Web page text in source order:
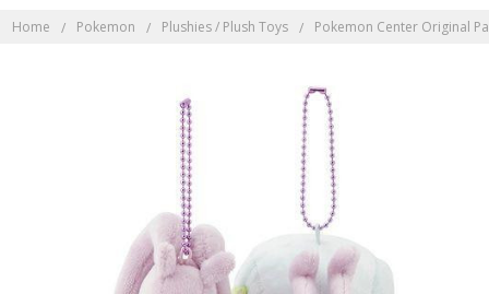
Home Pokemon Plushies / Plush Toys Pokemon Center Original